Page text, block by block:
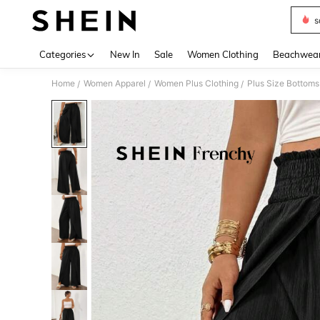
Categories New In Sale Women Clothing
Home / Women Apparel / Women Plus Clothing / Plus Size Bottoms